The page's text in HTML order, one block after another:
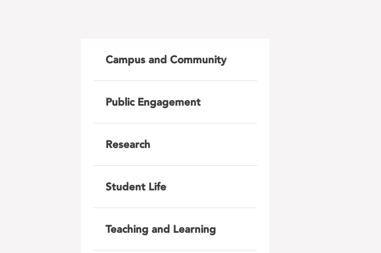
Campus and Community
Public Engagement
Research
Student Life
Teaching and Learning